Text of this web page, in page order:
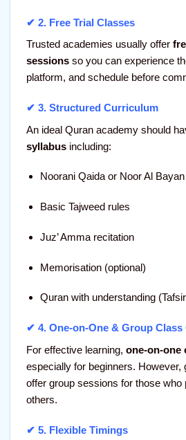
✔ 2. Free Trial Classes
Trusted academies usually offer
sessionsso you can experience
platform, and schedule before
✔ 3. Structured Curriculum
An ideal Quran academy should
syllabusincluding:
Noorani Qaida or Noor Al Bayan
Basic Tajweed rules
Juz’ Amma recitation
Memorisation (optional)
Quran with understanding
✔ 4. One-on-One & Group
For effective learning, one-on-one
especially for beginners. However,
offer group sessions for those who
others.
✔ 5. Flexible Timings